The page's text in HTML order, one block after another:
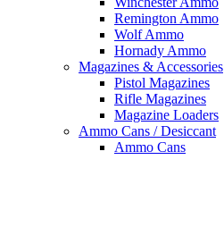
Remington Ammo
Wolf Ammo
Hornady Ammo
Magazines & Accessories
Pistol Magazines
Rifle Magazines
Magazine Loaders
Ammo Cans / Desiccant
Ammo Cans